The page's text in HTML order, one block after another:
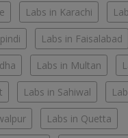
Labs in Karachi
Labs in Faisalabad
Labs in Multan
Labs in Sahiwal
Labs in Quetta